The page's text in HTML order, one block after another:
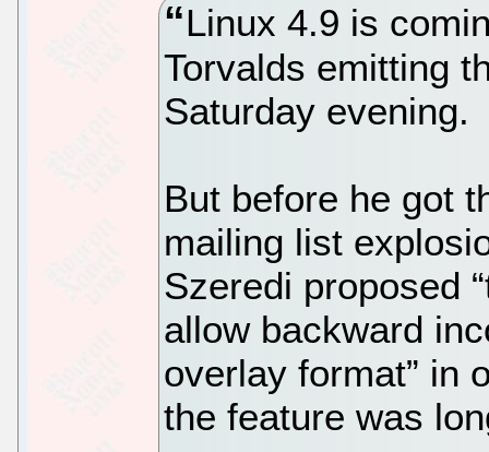
Linux 4.9 is
Torvalds emitting
Saturday evening.
But before he got
mailing list
Szeredi proposed
allow backward
overlay format” in
the feature was